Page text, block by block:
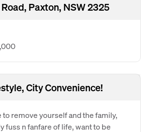
Paxton, NSW 2325
City Convenience!
to remove yourself and the family,
fuss n fanfare of life, want to be